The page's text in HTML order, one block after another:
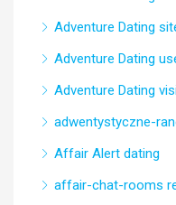
Adventure Dating
Adventure Dating
Adventure Dating
adwentystyczne-
Affair Alert dating
affair-chat-rooms